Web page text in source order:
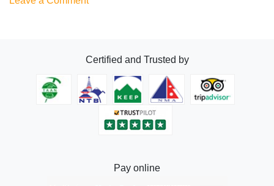
in
Nepal
Certified and Trusted by
Pay online